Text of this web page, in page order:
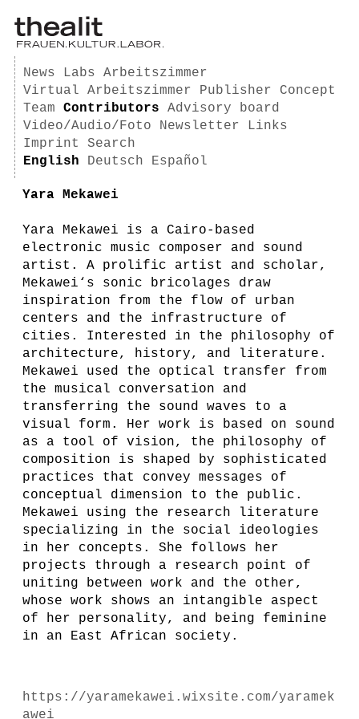
News Labs
Arbeitszimmer
Virtual Arbeitszimmer
Publisher
Concept
Team
Contributors
Advisory board
Video/Audio/Foto
Newsletter
Links
Imprint
Search
English
Deutsch Español
Yara Mekawei
Yara Mekawei is a Cairo-based
electronic music composer and sound
artist. A prolific artist and scholar,
Mekawei‘s sonic bricolages draw
inspiration from the flow of urban
centers and the infrastructure of
cities. Interested in the philosophy of
architecture, history, and literature.
Mekawei used the optical transfer from
the musical conversation and
transferring the sound waves to a
visual form. Her work is based on sound
as a tool of vision, the philosophy of
composition is shaped by sophisticated
practices that convey messages of
conceptual dimension to the public.
Mekawei using the research literature
specializing in the social ideologies
in her concepts. She follows her
projects through a research point of
uniting between work and the other,
whose work shows an intangible aspect
of her personality, and being feminine
in an East African society.
https://yaramekawei.wixsite.com/yaramek
awei